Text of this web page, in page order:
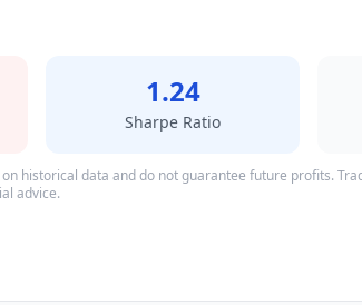
1.24
Sharpe Ratio
historical data and do not guarantee future profits.
advice.